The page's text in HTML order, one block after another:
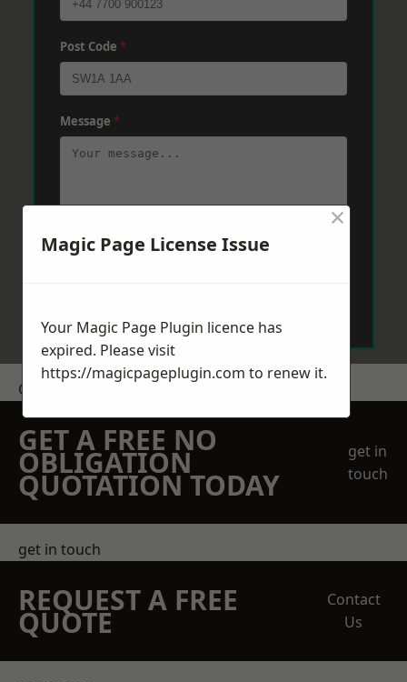
Post Code *
Message *
Get a Price
GET A FREE NO
OBLIGATION
QUOTATION TODAY
get in
touch
get in touch
REQUEST A FREE
QUOTE
Contact
Us
Magic Page License Issue
×
Your Magic Page Plugin licence has
expired. Please visit
https://magicpageplugin.com to renew it.